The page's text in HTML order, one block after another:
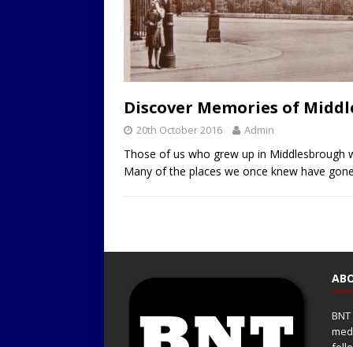
Discover Memories of
20th October 2016 Admin
Those of us who grew up in Middlesbrough
Many of the places we once knew have